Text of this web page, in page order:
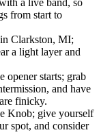
a live band, so
from start to
Clarkston, MI;
a light layer and
opener starts; grab
and have
finicky.
Knob; give yourself
spot, and consider